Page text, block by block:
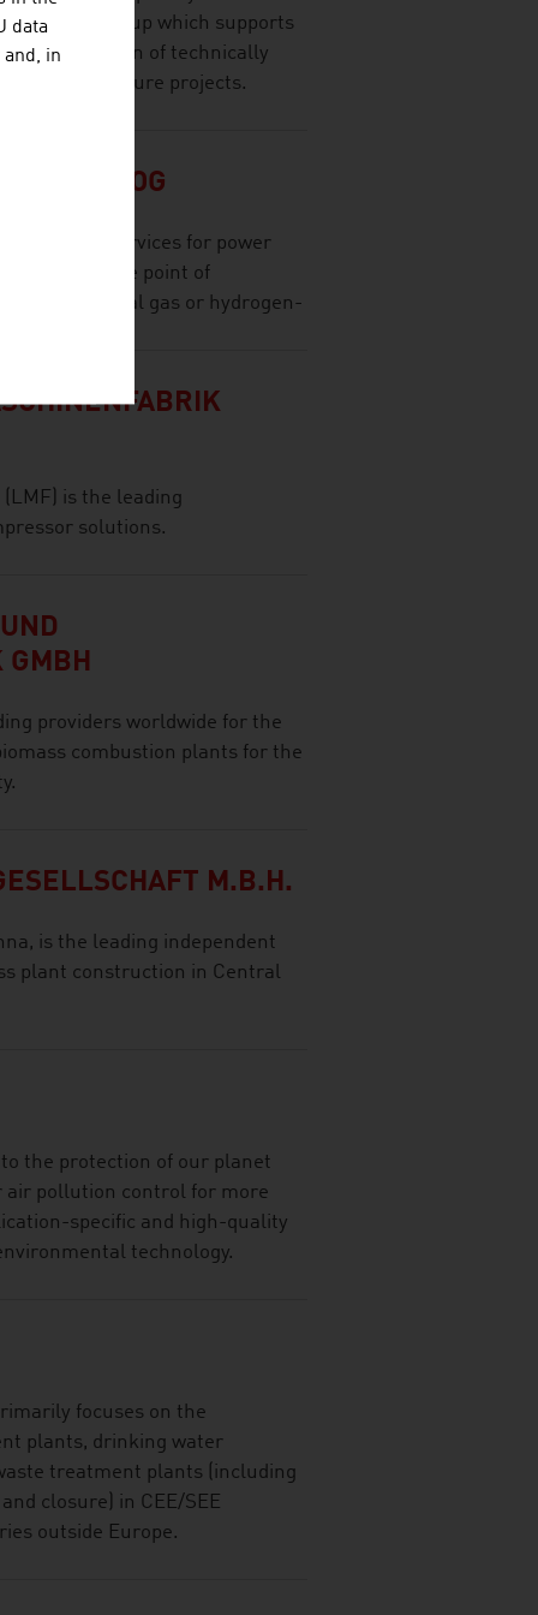
group which supports
of technically
infrastructure projects.
& CO OG
and services for power
at or near the point of
and natural gas or hydrogen-
is the leading
solutions.
GMBH
providers worldwide for the
combustion plants for the
M.B.H.
is the leading independent
plant construction in Central
the protection of our planet
air pollution control for more
specific and high-quality
technology.
focuses on the
plants, drinking water
treatment plants (including
closure) in CEE/SEE
outside Europe.
data
in